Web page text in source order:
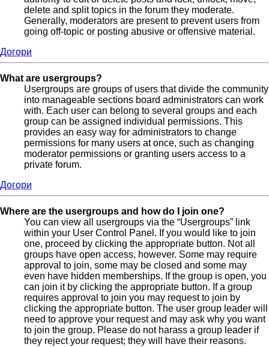
delete and split topics in the forum they moderate.
Generally, moderators are present to prevent users from
going off-topic or posting abusive or offensive material.
Догори
What are usergroups?
Usergroups are groups of users that divide the community
into manageable sections board administrators can work
with. Each user can belong to several groups and each
group can be assigned individual permissions. This
provides an easy way for administrators to change
permissions for many users at once, such as changing
moderator permissions or granting users access to a
private forum.
Догори
Where are the usergroups and how do I join one?
You can view all usergroups via the “Usergroups” link
within your User Control Panel. If you would like to join
one, proceed by clicking the appropriate button. Not all
groups have open access, however. Some may require
approval to join, some may be closed and some may
even have hidden memberships. If the group is open, you
can join it by clicking the appropriate button. If a group
requires approval to join you may request to join by
clicking the appropriate button. The user group leader will
need to approve your request and may ask why you want
to join the group. Please do not harass a group leader if
they reject your request; they will have their reasons.